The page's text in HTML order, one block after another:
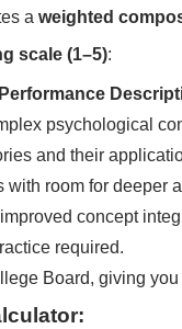
a weighted
scale (1–5):
Performance
psychological
and their
with room for deeper
concept
required.
Board, giving